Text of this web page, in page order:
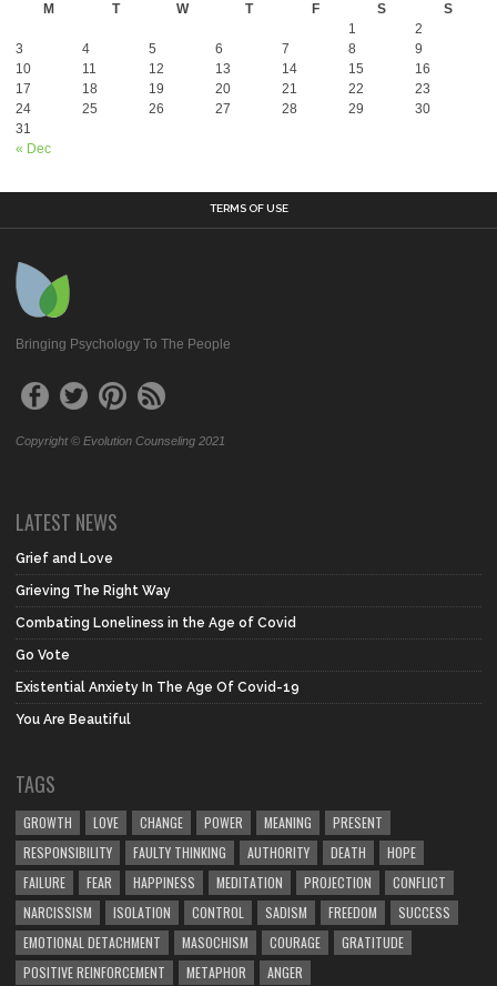
M
T W T F S S
« Dec
1
2
3
4 5 6 7 8
9
10
11 12 13 14 15
16
17
18 19 20 21 22
23
24
25 26 27 28 29
30
31
TERMS OF USE
Bringing Psychology To The People
Copyright © Evolution Counseling 2021
LATEST NEWS
Grief and Love
Grieving The Right Way
Combating Loneliness in the Age of Covid
Go Vote
Existential Anxiety In The Age Of Covid-19
You Are Beautiful
TAGS
GROWTH LOVE CHANGE POWER MEANING
PRESENT
RESPONSIBILITY
FAULTY THINKING AUTHORITY DEATH
HOPE
FAILURE
FEAR HAPPINESS MEDITATION PROJECTION
CONFLICT
NARCISSISM
ISOLATION CONTROL SADISM FREEDOM
SUCCESS
EMOTIONAL DETACHMENT
MASOCHISM COURAGE
GRATITUDE
POSITIVE REINFORCEMENT
METAPHOR ANGER